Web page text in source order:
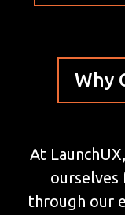
Why
At
ourselves
through our